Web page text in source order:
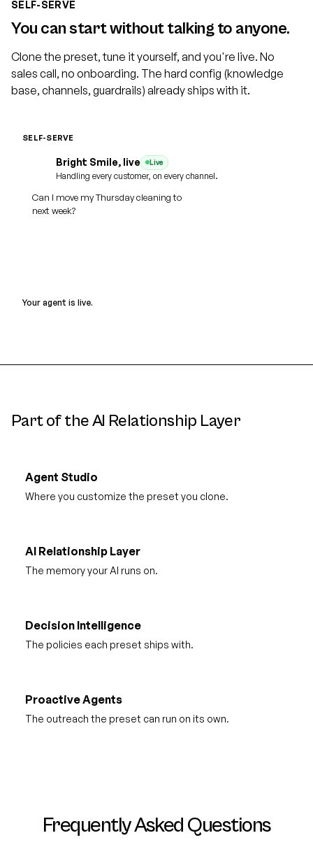
SELF-SERVE
You can start without talking to anyone.
Clone the preset, tune it yourself, and you're live. No
sales call, no onboarding. The hard config (knowledge
base, channels, guardrails) already ships with it.
SELF-SERVE
Home Services Dental
Medspa
Practice name Voice
Ava, warm
SMS + WhatsApp reminders
Bright Smile, live Live
Handling every customer, on every channel.
Can I move my Thursday cleaning to
next week?
Your agent is live.
Part of the AI Relationship Layer
Agent Studio
Where you customize the preset you clone.
AI Relationship Layer
The memory your AI runs on.
Decision Intelligence
The policies each preset ships with.
Proactive Agents
The outreach the preset can run on its own.
Frequently Asked Questions